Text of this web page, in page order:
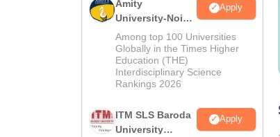
Amity
University-Noida
M.Pharma
Admissions
2026
Apply
Among top 100 Universities
Globally in the Times Higher
Education (THE)
Interdisciplinary Science
Rankings 2026
ITM SLS Baroda
University
Apply